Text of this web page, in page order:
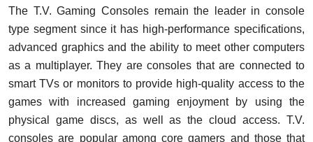
The T.V. Gaming Consoles remain the leader in console
type segment since it has high-performance specifications,
advanced graphics and the ability to meet other computers
as a multiplayer. They are consoles that are connected to
smart TVs or monitors to provide high-quality access to the
games with increased gaming enjoyment by using the
physical game discs, as well as the cloud access. T.V.
consoles are popular among core gamers and those that